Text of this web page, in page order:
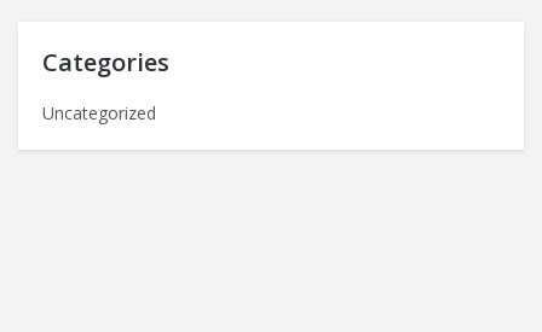
Categories
Uncategorized